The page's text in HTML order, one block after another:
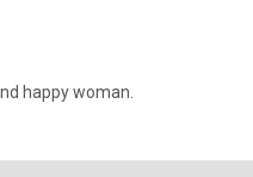
happy woman.